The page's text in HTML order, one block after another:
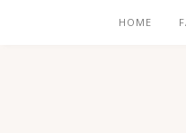
HOME